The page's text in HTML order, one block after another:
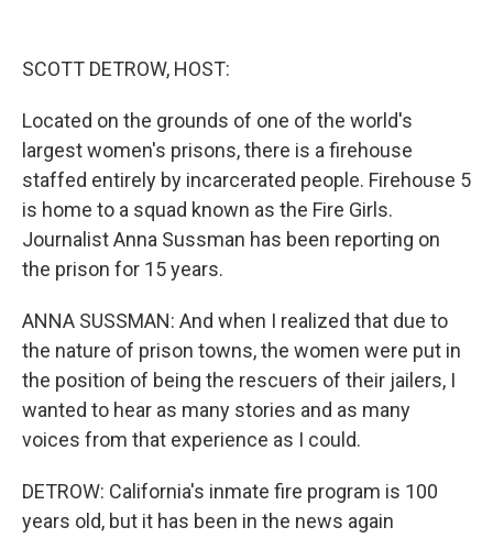
SCOTT DETROW, HOST:
Located on the grounds of one of the world's
largest women's prisons, there is a firehouse
staffed entirely by incarcerated people. Firehouse 5
is home to a squad known as the Fire Girls.
Journalist Anna Sussman has been reporting on
the prison for 15 years.
ANNA SUSSMAN: And when I realized that due to
the nature of prison towns, the women were put in
the position of being the rescuers of their jailers, I
wanted to hear as many stories and as many
voices from that experience as I could.
DETROW: California's inmate fire program is 100
years old, but it has been in the news again